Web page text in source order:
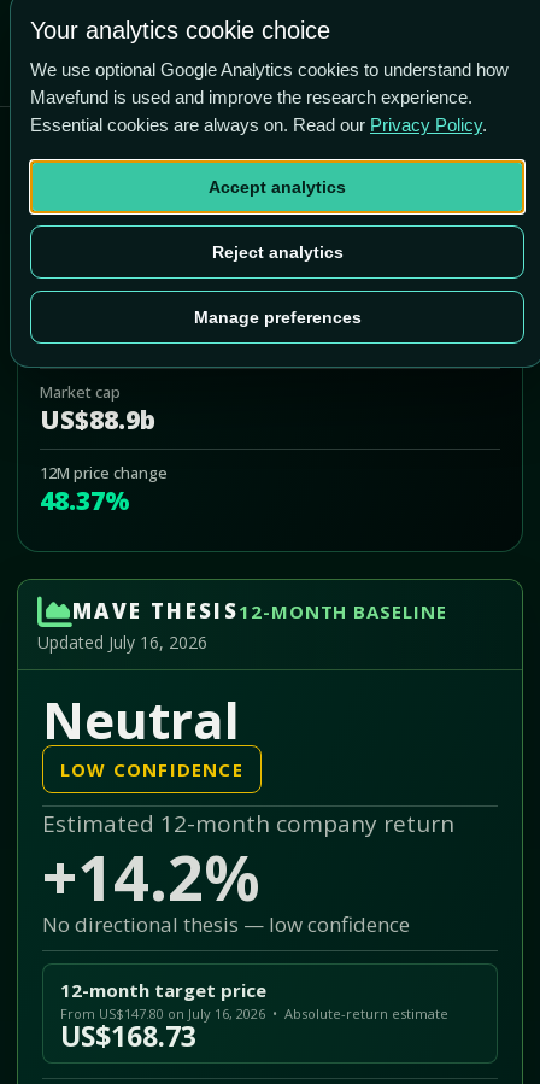
Airbnb Inc
US$178.09
Market cap
US$88.9b
12M price change
48.37%
Add to Portfolio
MAVE THESIS12-MONTH BASELINE
Updated July 16, 2026
Neutral
LOW CONFIDENCE
Estimated 12-month company return
+14.2%
No directional thesis — low confidence
12-month target price
From US$147.80 on July 16, 2026 • Absolute-return estimate
US$168.73
Your analytics cookie choice
We use optional Google Analytics cookies to understand how
Mavefund is used and improve the research experience.
Essential cookies are always on. Read our Privacy Policy.
Accept analytics
Reject analytics
Manage preferences